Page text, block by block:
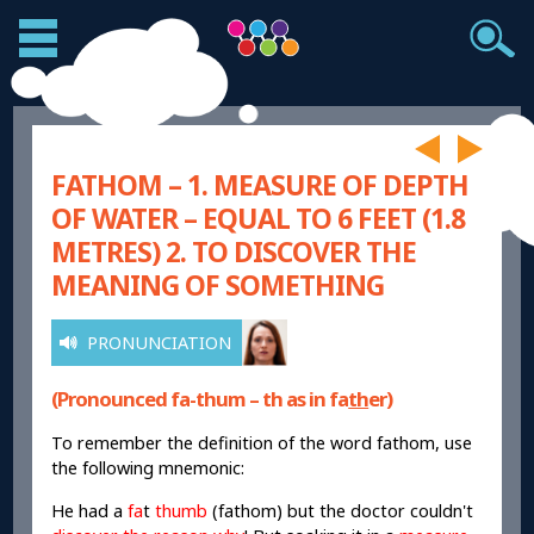
FATHOM – 1. MEASURE OF DEPTH
OF WATER – EQUAL TO 6 FEET (1.8
METRES) 2. TO DISCOVER THE
MEANING OF SOMETHING
PRONUNCIATION
(Pronounced fa-thum – th as in father)
To remember the definition of the word fathom, use
the following mnemonic:
He had afat thumb (fathom) but the doctor couldn't